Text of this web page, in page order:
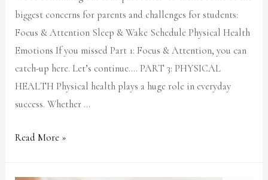
biggest concerns for parents and challenges for students:
Focus & Attention Sleep & Wake Schedule Physical Health
Emotions If you missed Part 1: Focus & Attention, you can
catch-up here. Let’s continue…. PART 3: PHYSICAL
HEALTH Physical health plays a huge role in everyday
success. Whether …
Read More »